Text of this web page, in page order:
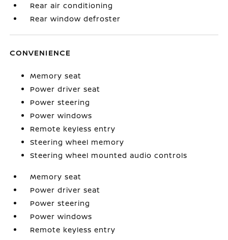
Rear air conditioning
Rear window defroster
CONVENIENCE
Memory seat
Power driver seat
Power steering
Power windows
Remote keyless entry
Steering wheel memory
Steering wheel mounted audio controls
Memory seat
Power driver seat
Power steering
Power windows
Remote keyless entry